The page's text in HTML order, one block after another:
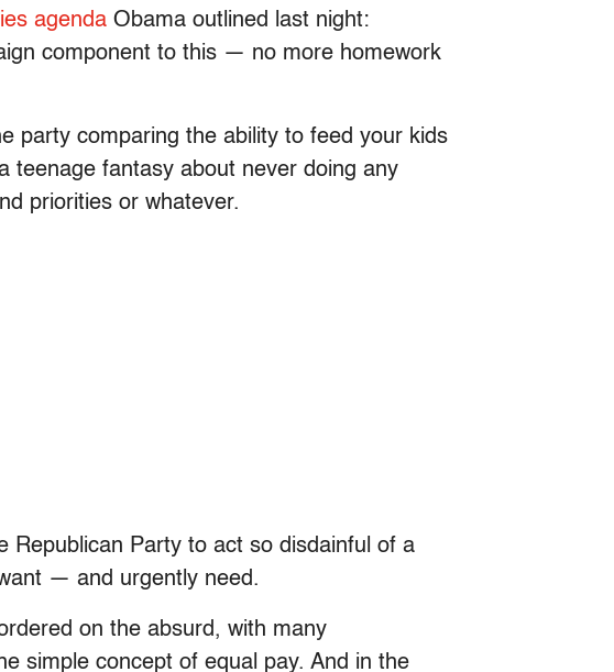
agenda Obama outlined last night:
component to this — no more homework
party comparing the ability to feed your kids
teenage fantasy about never doing any
priorities or whatever.
Party to act so disdainful of a
— and urgently need.
on the absurd, with many
simple concept of equal pay. And in the